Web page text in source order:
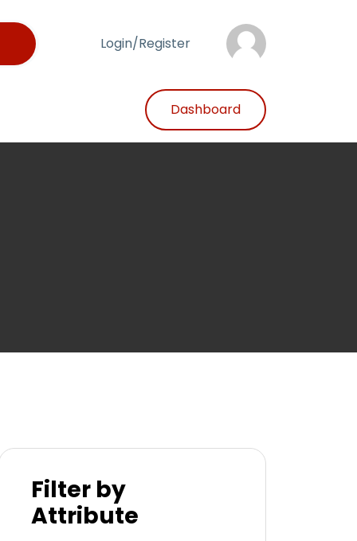
Login/Register
Dashboard
Filter by
Attribute